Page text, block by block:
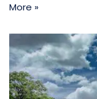
More »